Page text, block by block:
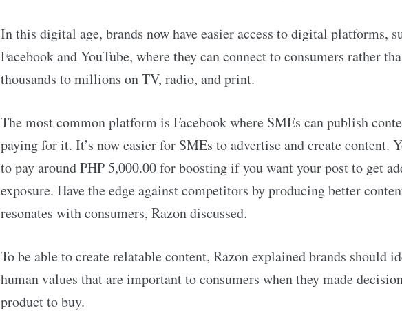
In this digital age, brands now have easier access to digital platforms,
Facebook and YouTube, where they can connect to consumers rather
thousands to millions on TV, radio, and print.
The most common platform is Facebook where SMEs can publish
paying for it. It’s now easier for SMEs to advertise and create content.
to pay around PHP 5,000.00 for boosting if you want your post to get
exposure. Have the edge against competitors by producing better
resonates with consumers, Razon discussed.
To be able to create relatable content, Razon explained brands should
human values that are important to consumers when they made
product to buy.